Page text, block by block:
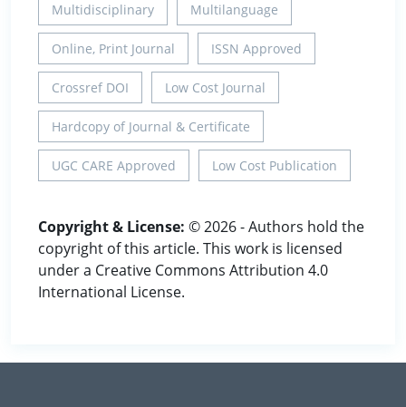
Multidisciplinary Multilanguage
Online, Print Journal ISSN Approved
Crossref DOI Low Cost Journal
Hardcopy of Journal & Certificate
UGC CARE Approved Low Cost Publication
Copyright & License: © 2026 - Authors hold the
copyright of this article. This work is licensed
under a Creative Commons Attribution 4.0
International License.